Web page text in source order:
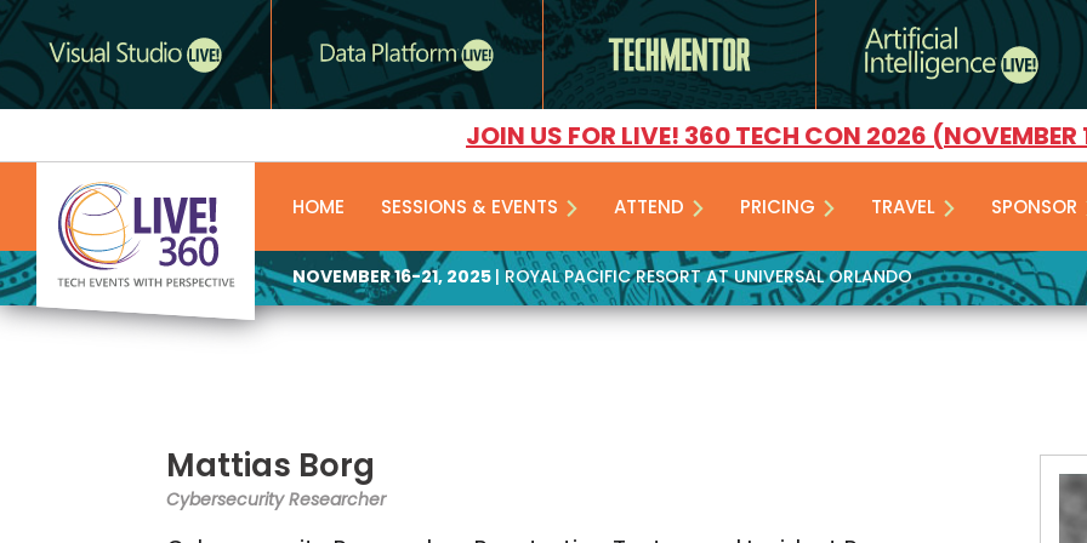
JOIN US FOR LIVE! 360 TECH CON 2026
HOME SESSIONS & EVENTS ATTEND PRICING TRAVEL SPONSOR
NOVEMBER 16-21, 2025 | ROYAL PACIFIC RESORT AT UNIVERSAL ORLANDO
Mattias Borg
Cybersecurity Researcher